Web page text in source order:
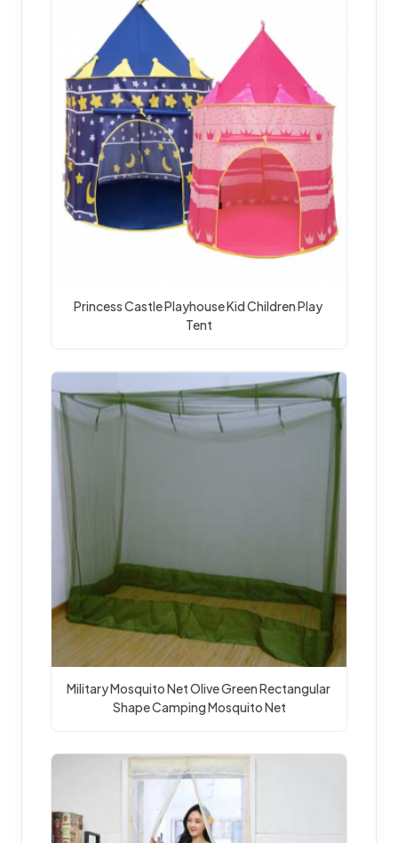
Princess Castle Playhouse Kid Children Play
Tent
Military Mosquito Net Olive Green Rectangular
Shape Camping Mosquito Net